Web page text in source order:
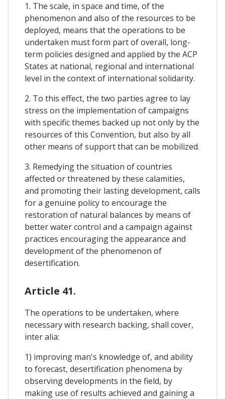
1. The scale, in space and time, of the
phenomenon and also of the resources to be
deployed, means that the operations to be
undertaken must form part of overall, long-
term policies designed and applied by the ACP
States at national, regional and international
level in the context of international solidarity.
2. To this effect, the two parties agree to lay
stress on the implementation of campaigns
with specific themes backed up not only by the
resources of this Convention, but also by all
other means of support that can be mobilized.
3. Remedying the situation of countries
affected or threatened by these calamities,
and promoting their lasting development, calls
for a genuine policy to encourage the
restoration of natural balances by means of
better water control and a campaign against
practices encouraging the appearance and
development of the phenomenon of
desertification.
Article 41.
The operations to be undertaken, where
necessary with research backing, shall cover,
inter alia:
1) improving man's knowledge of, and ability
to forecast, desertification phenomena by
observing developments in the field, by
making use of results achieved and gaining a